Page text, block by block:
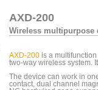
AXD-200
Wireless multipurpose
AXD-200 is a
two-way wireless system.
The device can work in
contact, dual channel